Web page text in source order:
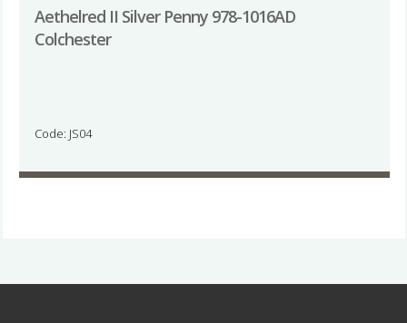
Aethelred II Silver Penny 978-1016AD
Colchester
Code: JS04